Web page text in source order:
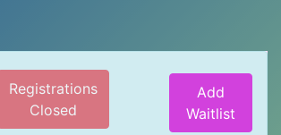
Registrations
Closed
Add
Waitlist